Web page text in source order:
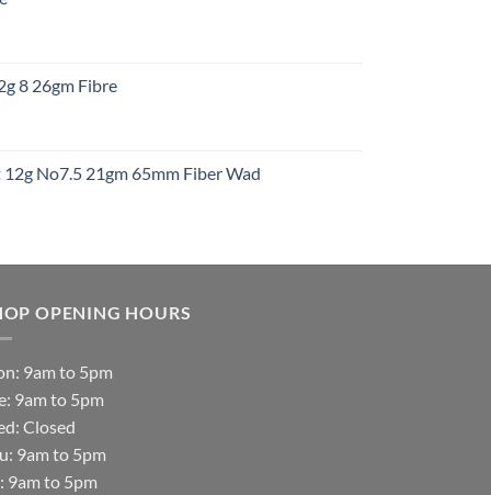
8 26gm Fibre
12g No7.5 21gm 65mm Fiber Wad
OPENING HOURS
9am to 5pm
9am to 5pm
Closed
9am to 5pm
9am to 5pm